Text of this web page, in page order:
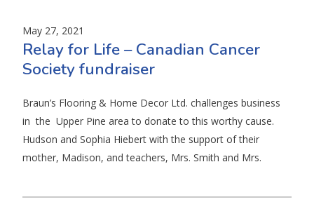
May 27, 2021
Relay for Life – Canadian Cancer
Society fundraiser
Braun’s Flooring & Home Decor Ltd. challenges business
in the Upper Pine area to donate to this worthy cause.
Hudson and Sophia Hiebert with the support of their
mother, Madison, and teachers, Mrs. Smith and Mrs.